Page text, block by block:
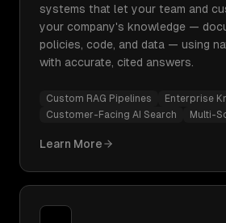
systems that let your team and
your company's knowledge —
policies, code, and data — using
with accurate, cited answers.
Custom RAG Pipelines
Enterprise
Customer-Facing AI Search
Multi-
Learn More